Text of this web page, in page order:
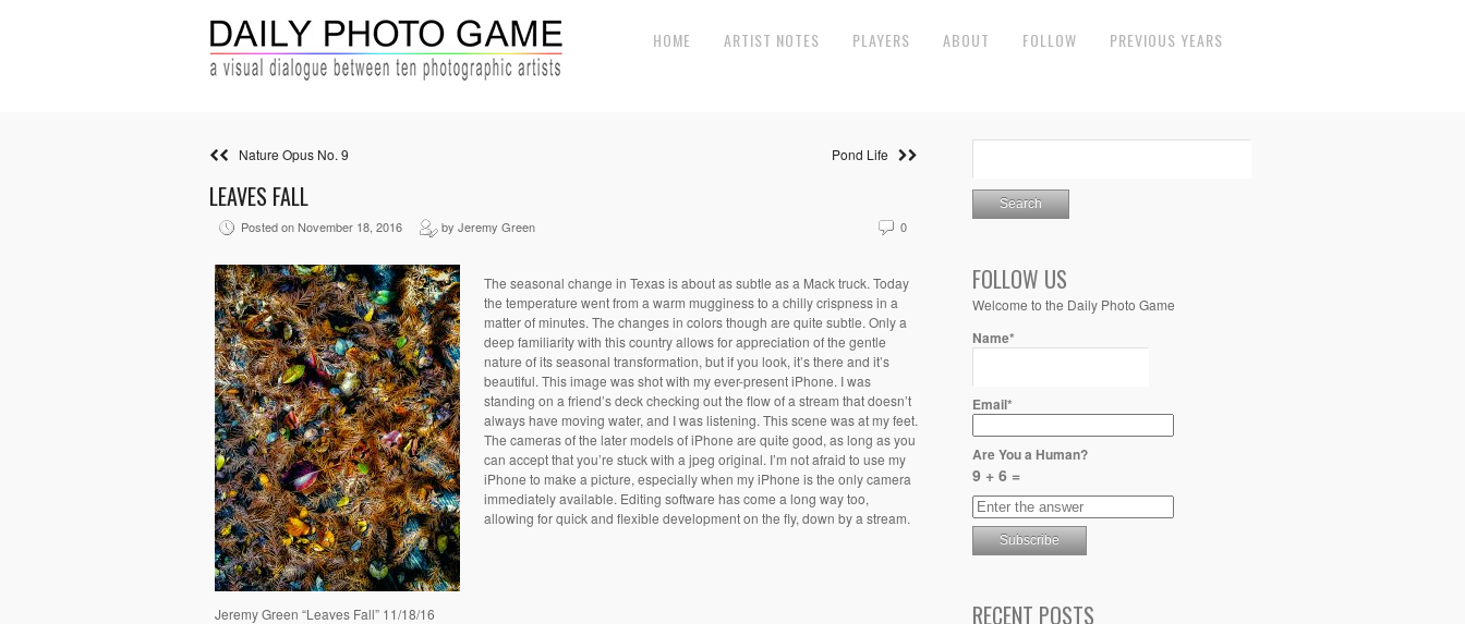
HOME ARTIST NOTES PLAYERS ABOUT FOLLOW PREVIOUS YEARS
Nature Opus No. 9 Pond Life
LEAVES FALL
Posted on November 18, 2016 by Jeremy Green 0
Jeremy Green “Leaves Fall” 11/18/16
The seasonal change in Texas is about as subtle as a Mack truck. Today
the temperature went from a warm mugginess to a chilly crispness in a
matter of minutes. The changes in colors though are quite subtle. Only a
deep familiarity with this country allows for appreciation of the gentle
nature of its seasonal transformation, but if you look, it’s there and it’s
beautiful. This image was shot with my ever-present iPhone. I was
standing on a friend’s deck checking out the flow of a stream that doesn’t
always have moving water, and I was listening. This scene was at my feet.
The cameras of the later models of iPhone are quite good, as long as you
can accept that you’re stuck with a jpeg original. I’m not afraid to use my
iPhone to make a picture, especially when my iPhone is the only camera
immediately available. Editing software has come a long way too,
allowing for quick and flexible development on the fly, down by a stream.
FOLLOW US
Welcome to the Daily Photo Game
Name*
Email*
Are You a Human?
9 + 6 =
RECENT POSTS